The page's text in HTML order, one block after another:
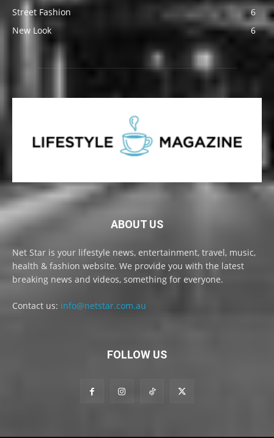
Street Fashion
6
New Look
6
ABOUT US
Net Star is your lifestyle news, entertainment, travel, music,
health & fashion website. We provide you with the latest
breaking news and videos, something for everyone.
Contact us: info@netstar.com.au
FOLLOW US